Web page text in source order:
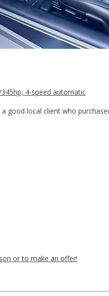
4-speed automatic
good local client who
or to make an offer!